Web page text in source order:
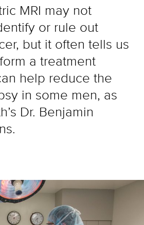
MRI may not
or rule out
but it often tells us
a treatment
help reduce the
in some men, as
Dr. Benjamin